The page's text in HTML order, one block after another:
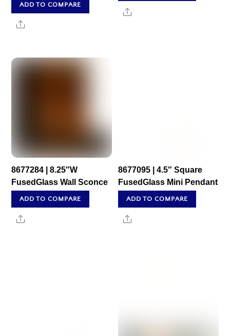
ADD TO COMPARE
Share
Share
8677284 | 8.25″W
FusedGlass Wall Sconce
ADD TO COMPARE
Share
8677095 | 4.5″ Square
FusedGlass Mini Pendant
ADD TO COMPARE
Share